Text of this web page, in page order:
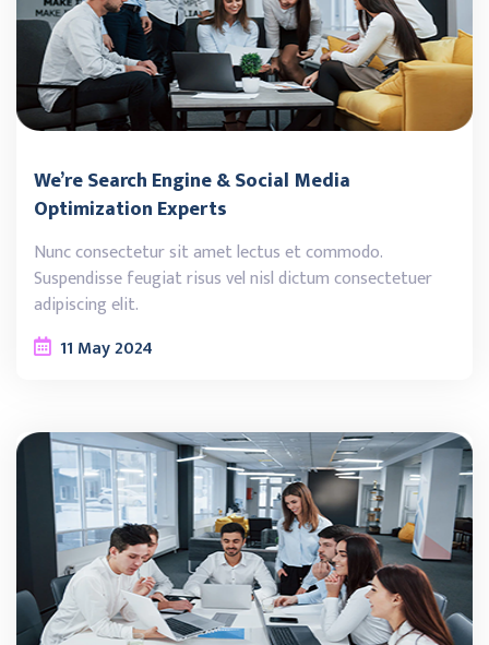
We’re Search Engine & Social Media
Optimization Experts
Nunc consectetur sit amet lectus et commodo.
Suspendisse feugiat risus vel nisl dictum consectetuer
adipiscing elit.
11 May2024